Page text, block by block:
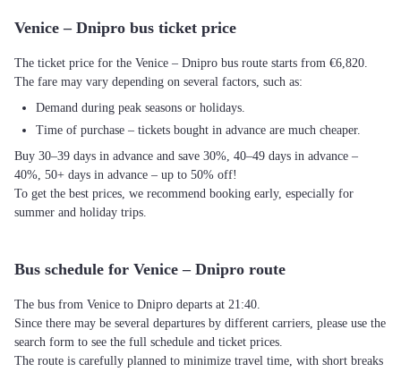
Venice – Dnipro bus ticket price
The ticket price for the Venice – Dnipro bus route starts from €6,820.
The fare may vary depending on several factors, such as:
Demand during peak seasons or holidays.
Time of purchase – tickets bought in advance are much cheaper.
Buy 30–39 days in advance and save 30%, 40–49 days in advance –
40%, 50+ days in advance – up to 50% off!
To get the best prices, we recommend booking early, especially for
summer and holiday trips.
Bus schedule for Venice – Dnipro route
The bus from Venice to Dnipro departs at 21:40.
Since there may be several departures by different carriers, please use the
search form to see the full schedule and ticket prices.
The route is carefully planned to minimize travel time, with short breaks